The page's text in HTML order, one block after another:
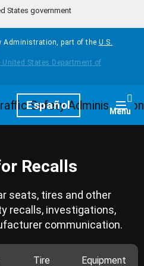
States government
Administration, part of the U.S.
Español Menu
Recalls
seats, tires and other
recalls, investigations,
communication.
Tire Equipment